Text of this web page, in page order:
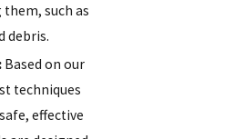
such as
debris.
Based on our
techniques
effective